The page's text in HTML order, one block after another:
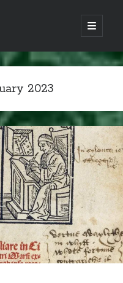
open
primary
Tudor
my favorite
links!) And
they come
2023